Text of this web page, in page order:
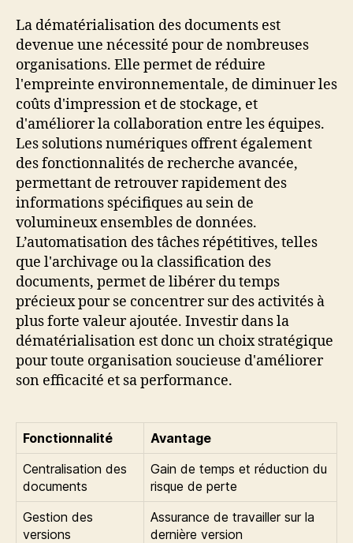
La dématérialisation des documents est
devenue une nécessité pour de nombreuses
organisations. Elle permet de réduire
l'empreinte environnementale, de diminuer les
coûts d'impression et de stockage, et
d'améliorer la collaboration entre les équipes.
Les solutions numériques offrent également
des fonctionnalités de recherche avancée,
permettant de retrouver rapidement des
informations spécifiques au sein de
volumineux ensembles de données.
L’automatisation des tâches répétitives, telles
que l'archivage ou la classification des
documents, permet de libérer du temps
précieux pour se concentrer sur des activités à
plus forte valeur ajoutée. Investir dans la
dématérialisation est donc un choix stratégique
pour toute organisation soucieuse d'améliorer
son efficacité et sa performance.
Fonctionnalité
Avantage
Centralisation des
documents
Gain de temps et réduction du
risque de perte
Gestion des
versions
Assurance de travailler sur la
dernière version